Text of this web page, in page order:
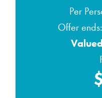
Per
Offer